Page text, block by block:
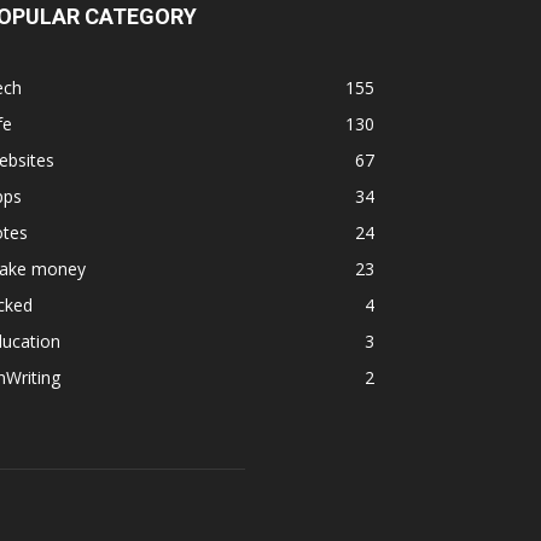
CATEGORY
155
130
67
34
24
money
23
4
3
2